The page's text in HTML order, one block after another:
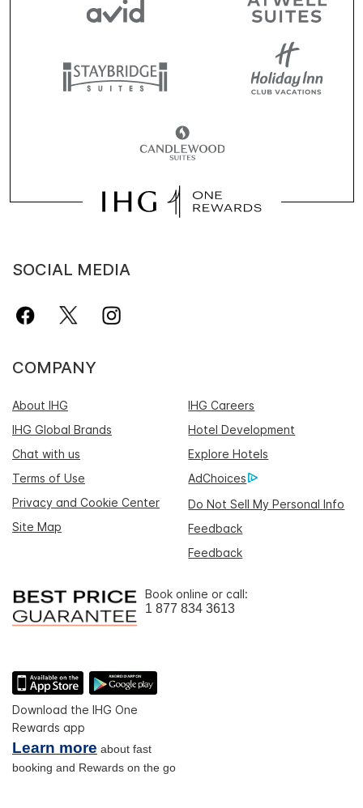
SOCIAL MEDIA
COMPANY
About IHG
IHG Careers
IHG Global Brands
Hotel Development
Chat with us
Explore Hotels
Terms of Use
AdChoices
Privacy and Cookie Center
Do Not Sell My Personal Info
Site Map
Feedback
Feedback
Book online or call:
1 877 834 3613
Download the IHG One
Rewards app
Learn more about fast
booking and Rewards on the go